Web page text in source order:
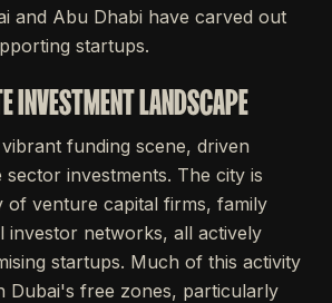
and Abu Dhabi have carved out
startups.
INVESTMENT LANDSCAPE
funding scene, driven
investments. The city is
of venture capital firms, family
investor networks, all actively
startups. Much of this activity
Dubai's free zones, particularly